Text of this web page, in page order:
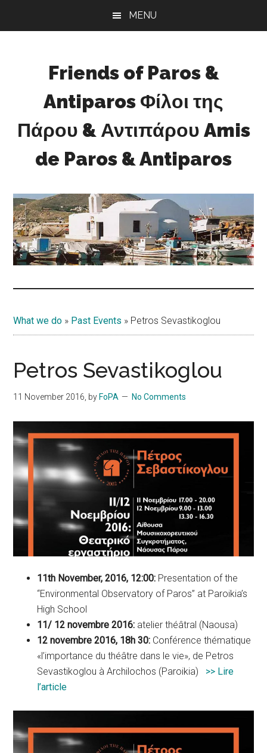
MENU
Friends of Paros &
Antiparos Φίλοι της
Πάρου & Αντιπάρου Amis
de Paros & Antiparos
development
for
Paros
&
Antiparos
What we do » Past Events » Petros Sevastikoglou
Petros Sevastikoglou
11 November 2016, by FoPA No Comments
11th November, 2016, 12:00: Presentation of the
“Environmental Observatory of Paros” at Paroikia’s
High School
11/ 12 novembre 2016: atelier théâtral (Naousa)
12 novembre 2016, 18h 30: Conférence thématique
«l’importance du théâtre dans le vie», de Petros
Sevastikoglou à Archilochos (Paroikia)
>> Lire
l’article